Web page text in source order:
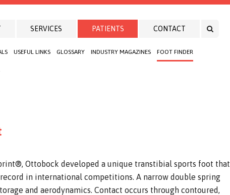
SERVICES PATIENTS
USEFUL LINKS GLOSSARY INDUSTRY MAGAZINES FOOT FINDER
CONTACT
Ottobock developed a unique transtibial sports foot that
record in international competitions. A narrow double spring
and aerodynamics. Contact occurs through contoured,